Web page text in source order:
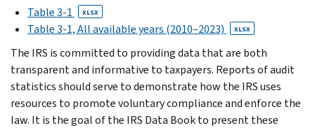
Table 3-1 XLSX
Table 3-1, All available years (2010–2023) XLSX
The IRS is committed to providing data that are both
transparent and informative to taxpayers. Reports of audit
statistics should serve to demonstrate how the IRS uses
resources to promote voluntary compliance and enforce the
law. It is the goal of the IRS Data Book to present these